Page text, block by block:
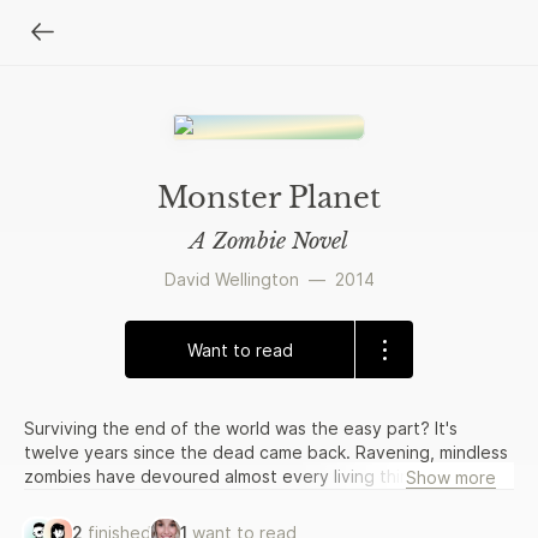
Monster Planet
A Zombie Novel
David Wellington — 2014
Want to read
Surviving the end of the world was the easy part? It's
twelve years since the dead came back. Ravening, mindless
zombies have devoured almost every living thing on the
canned goods and a refusal to give in and die. They are
Show more
2 finished 1 want to read